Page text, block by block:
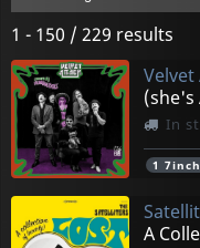
1 - 150 / 229 results
Velvet
In
1 7inch
A